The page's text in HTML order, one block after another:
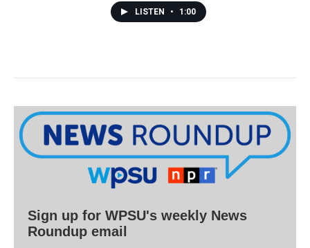
LISTEN • 1:00
Sign up for WPSU's weekly News
Roundup email